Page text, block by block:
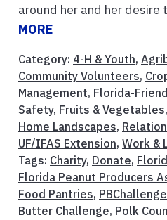
around her and her desire
MORE
Category: 4-H & Youth,
Community Volunteers,
Management, Florida-
Safety, Fruits & Vegetables,
Home Landscapes,
UF/IFAS Extension, Work &
Tags: Charity, Donate,
Florida Peanut Producers
Food Pantries, PBChallenge
Butter Challenge, Polk